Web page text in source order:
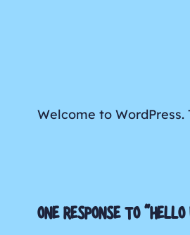
Welcome to
ONE RESPONSE TO “HELLO